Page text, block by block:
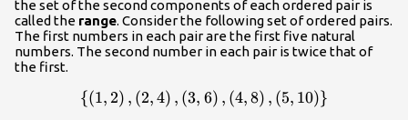
the set of the second components of each ordered pair is
called the range. Consider the following set of ordered pairs.
The first numbers in each pair are the first five natural
numbers. The second number in each pair is twice that of
the first.
{(1, 2) , (2, 4) , (3, 6) , (4,8) , (5, 10)}